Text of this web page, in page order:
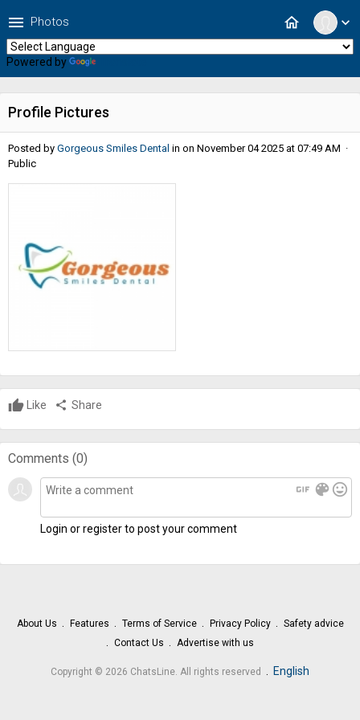
expand_more
home
menu Photos
Powered by
Profile Pictures
Posted by Gorgeous Smiles Dental in on November 04 2025 at 07:49 AM ·
Public
Like share Share
Comments (0)
gif color_lens mood
Login or register to post your comment
About Us Features Terms of Service Privacy Policy
Safety advice
Contact Us
Advertise with us
Copyright © 2026 ChatsLine. All rights reserved English